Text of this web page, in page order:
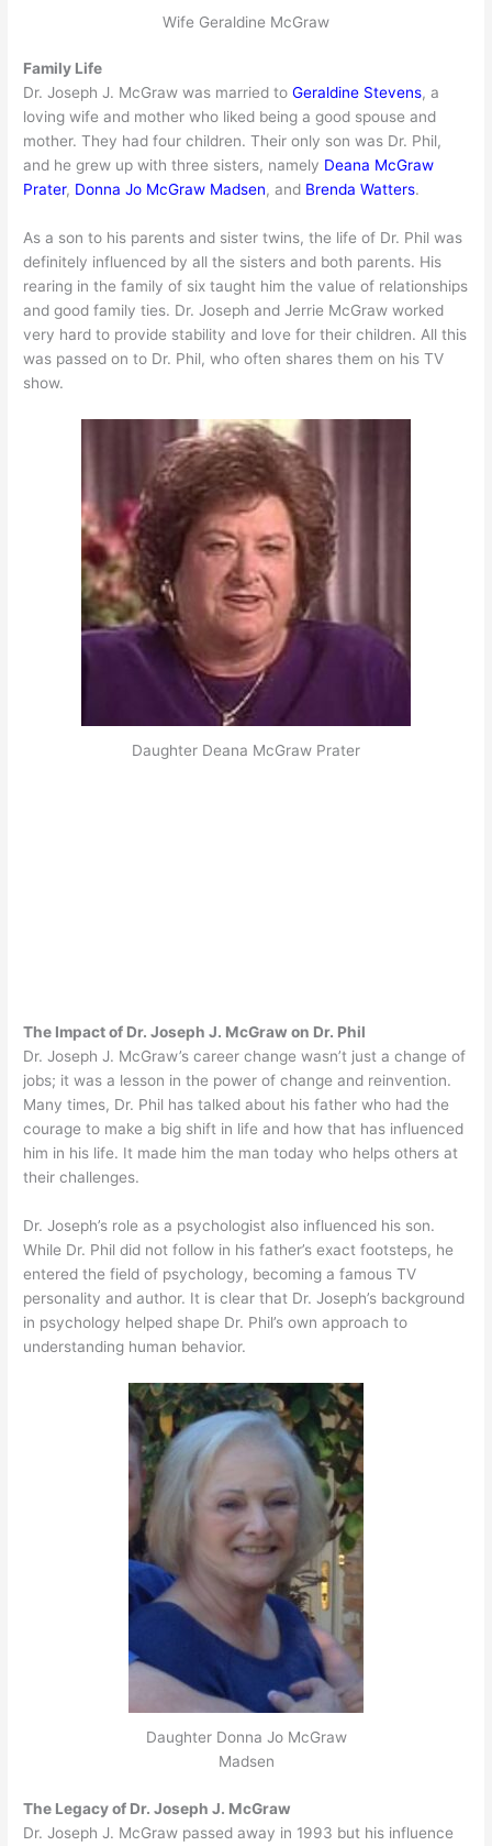
Wife Geraldine McGraw
Family Life
Dr. Joseph J. McGraw was married toGeraldine Stevens, a
loving wife and mother who liked being a good spouse and
mother. They had four children. Their only son was Dr. Phil,
and he grew up with three sisters, namely Deana McGraw
Prater, Donna Jo McGraw Madsen, and Brenda Watters.
As a son to his parents and sister twins, the life of Dr. Phil was
definitely influenced by all the sisters and both parents. His
rearing in the family of six taught him the value of relationships
and good family ties. Dr. Joseph and Jerrie McGraw worked
very hard to provide stability and love for their children. All this
was passed on to Dr. Phil, who often shares them on his TV
show.
Daughter Deana McGraw Prater
The Impact of Dr. Joseph J. McGraw on Dr. Phil
Dr. Joseph J. McGraw’s career change wasn’t just a change of
jobs; it was a lesson in the power of change and reinvention.
Many times, Dr. Phil has talked about his father who had the
courage to make a big shift in life and how that has influenced
him in his life. It made him the man today who helps others at
their challenges.
Dr. Joseph’s role as a psychologist also influenced his son.
While Dr. Phil did not follow in his father’s exact footsteps, he
entered the field of psychology, becoming a famous TV
personality and author. It is clear that Dr. Joseph’s background
in psychology helped shape Dr. Phil’s own approach to
understanding human behavior.
Daughter Donna Jo McGraw
Madsen
The Legacy of Dr. Joseph J. McGraw
Dr. Joseph J. McGraw passed away in 1993 but his influence